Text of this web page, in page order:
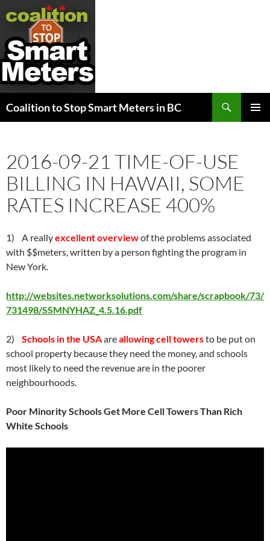
Coalition to Stop Smart Meters in BC
2016-09-21 TIME-OF-USE
BILLING IN HAWAII, SOME
RATES INCREASE 400%
1) A reallyexcellent overviewof the problems associated
with $$meters, written by a person fighting the program in
New York.
http://websites.networksolutions.com/share/scrapbook/73/
731498/SSMNYHAZ_4.5.16.pdf
2) Schools in the USAareallowing cell towersto be put on
school property because they need the money, and schools
most likely to need the revenue are in the poorer
neighbourhoods.
Poor Minority Schools Get More Cell Towers Than Rich
White Schools